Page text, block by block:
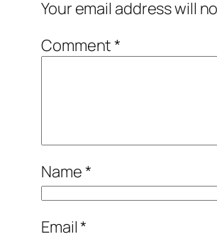
Your email address will
Comment*
Name*
Email*